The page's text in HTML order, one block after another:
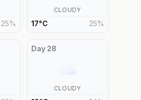
25%
CLOUDY
17°C 25%
Day 28
CLOUDY